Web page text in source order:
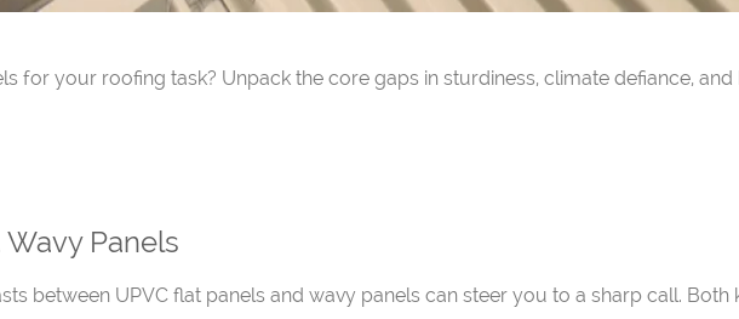
for your roofing task? Unpack the core gaps in sturdiness, climate defiance,
Panels
between UPVC flat panels and wavy panels can steer you to a sharp call. Both